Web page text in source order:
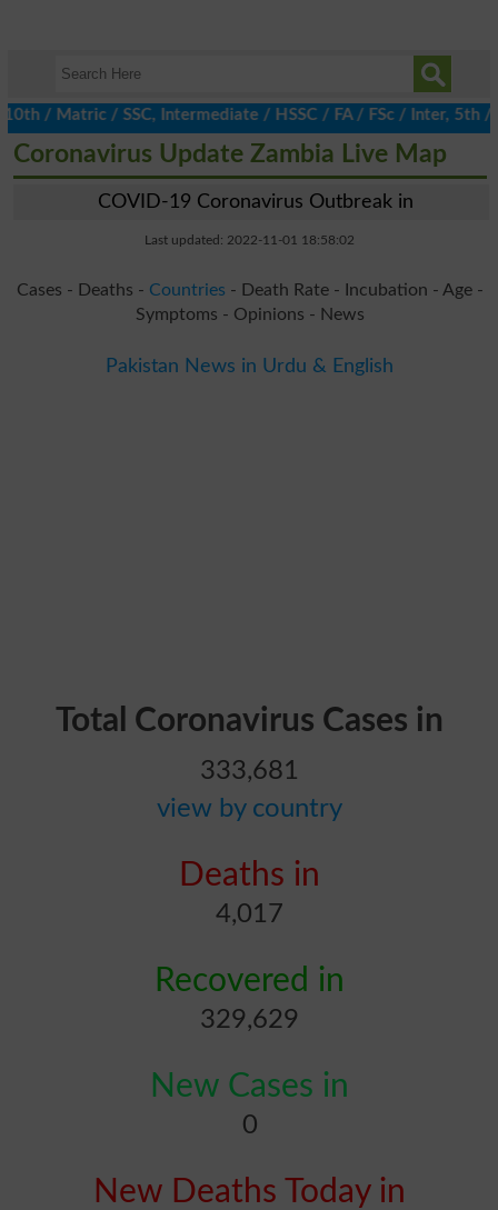
/ SSC, Intermediate / HSSC / FA / FSc / Inter, 5th /
Coronavirus Update Zambia Live Map
COVID-19 Coronavirus Outbreak in
Last updated: 2022-11-01 18:58:02
Cases - Deaths - Countries - Death Rate - Incubation - Age -
Symptoms - Opinions - News
Pakistan News in Urdu & English
Total Coronavirus Cases in
333,681
view by country
Deaths in
4,017
Recovered in
329,629
New Cases in
0
New Deaths Today in